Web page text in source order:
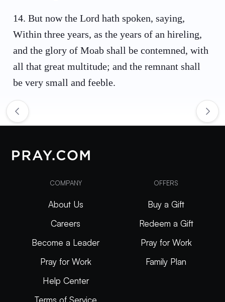
14. But now the Lord hath spoken, saying,
Within three years, as the years of an hireling,
and the glory of Moab shall be contemned, with
all that great multitude; and the remnant shall
be very small and feeble.
COMPANY
About Us
Careers
Become a Leader
Pray for Work
Help Center
Terms of Service
OFFERS
Buy a Gift
Redeem a Gift
Pray for Work
Family Plan